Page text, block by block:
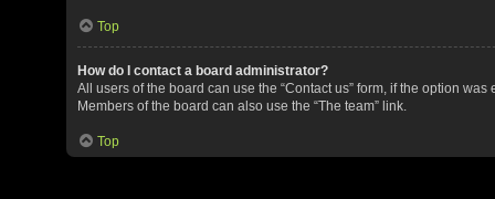
Top
How do I contact a board administrator?
All users of the board can use the “Contact us” form, if the option
Members of the board can also use the “The team” link.
Top